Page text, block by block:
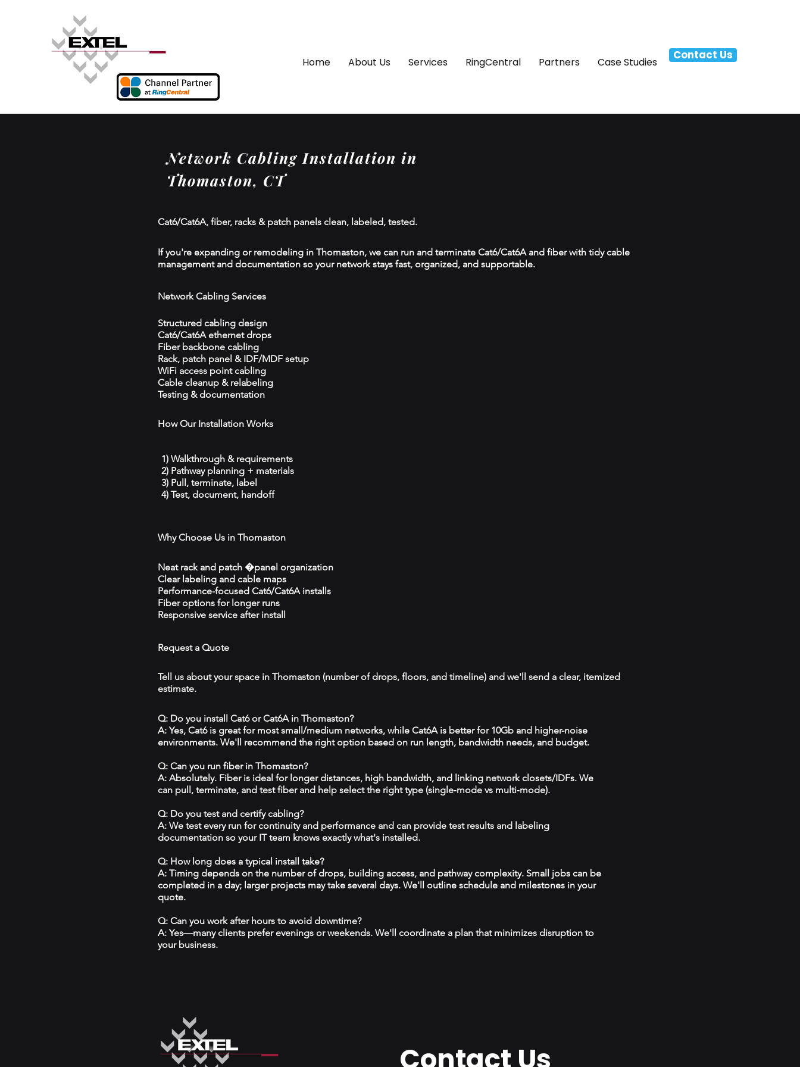
Home About Us Services RingCentral Partners Case Studies
Contact Us
Network Cabling Installation in
Thomaston, CT
Cat6/Cat6A, fiber, racks & patch panels clean, labeled, tested.
If you're expanding or remodeling in Thomaston, we can run and terminate Cat6/Cat6A and fiber with tidy cable
management and documentation so your network stays fast, organized, and supportable.
Network Cabling Services
Structured cabling design
Cat6/Cat6A ethernet drops
Fiber backbone cabling
Rack, patch panel & IDF/MDF setup
WiFi access point cabling
Cable cleanup & relabeling
Testing & documentation
How Our Installation Works
1) Walkthrough & requirements
2) Pathway planning + materials
3) Pull, terminate, label
4) Test, document, handoff
Why Choose Us in Thomaston
Neat rack and patch �panel organization
Clear labeling and cable maps
Performance-focused Cat6/Cat6A installs
Fiber options for longer runs
Responsive service after install
Request a Quote
Tell us about your space in Thomaston (number of drops, floors, and timeline) and we'll send a clear, itemized
estimate.
Q: Do you install Cat6 or Cat6A in Thomaston?
A: Yes, Cat6 is great for most small/medium networks, while Cat6A is better for 10Gb and higher-noise
environments. We'll recommend the right option based on run length, bandwidth needs, and budget.
Q: Can you run fiber in Thomaston?
A: Absolutely. Fiber is ideal for longer distances, high bandwidth, and linking network closets/IDFs. We
can pull, terminate, and test fiber and help select the right type (single‑mode vs multi‑mode).
Q: Do you test and certify cabling?
A: We test every run for continuity and performance and can provide test results and labeling
documentation so your IT team knows exactly what's installed.
Q: How long does a typical install take?
A: Timing depends on the number of drops, building access, and pathway complexity. Small jobs can be
completed in a day; larger projects may take several days. We'll outline schedule and milestones in your
quote.
Q: Can you work after hours to avoid downtime?
A: Yes—many clients prefer evenings or weekends. We'll coordinate a plan that minimizes disruption to
your business.